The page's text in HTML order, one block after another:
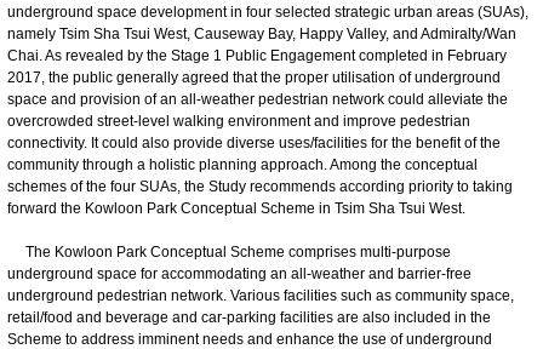
underground space development in four selected strategic urban areas (SUAs),
namely Tsim Sha Tsui West, Causeway Bay, Happy Valley, and Admiralty/Wan
Chai. As revealed by the Stage 1 Public Engagement completed in February
2017, the public generally agreed that the proper utilisation of underground
space and provision of an all-weather pedestrian network could alleviate the
overcrowded street-level walking environment and improve pedestrian
connectivity. It could also provide diverse uses/facilities for the benefit of the
community through a holistic planning approach. Among the conceptual
schemes of the four SUAs, the Study recommends according priority to taking
forward the Kowloon Park Conceptual Scheme in Tsim Sha Tsui West.
The Kowloon Park Conceptual Scheme comprises multi-purpose
underground space for accommodating an all-weather and barrier-free
underground pedestrian network. Various facilities such as community space,
retail/food and beverage and car-parking facilities are also included in the
Scheme to address imminent needs and enhance the use of underground